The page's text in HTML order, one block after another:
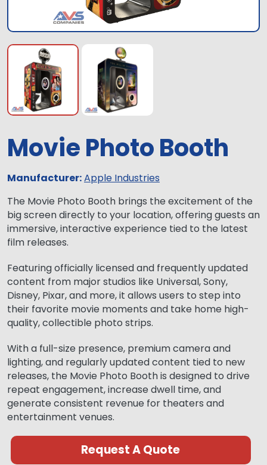
Movie Photo Booth
Manufacturer:Apple Industries
The Movie Photo Booth brings the excitement of the
big screen directly to your location, offering guests an
immersive, interactive experience tied to the latest
film releases.
Featuring officially licensed and frequently updated
content from major studios like Universal, Sony,
Disney, Pixar, and more, it allows users to step into
their favorite movie moments and take home high-
quality, collectible photo strips.
With a full-size presence, premium camera and
lighting, and regularly updated content tied to new
releases, the Movie Photo Booth is designed to drive
repeat engagement, increase dwell time, and
generate consistent revenue for theaters and
entertainment venues.
Request A Quote